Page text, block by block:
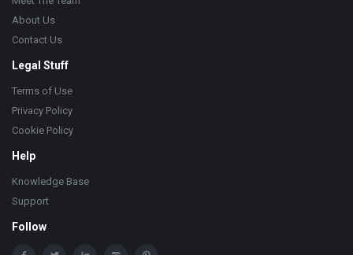
About Us
Contact Us
Legal Stuff
Terms of Use
Privacy Policy
Cookie Policy
Help
Knowledge Base
Support
Follow